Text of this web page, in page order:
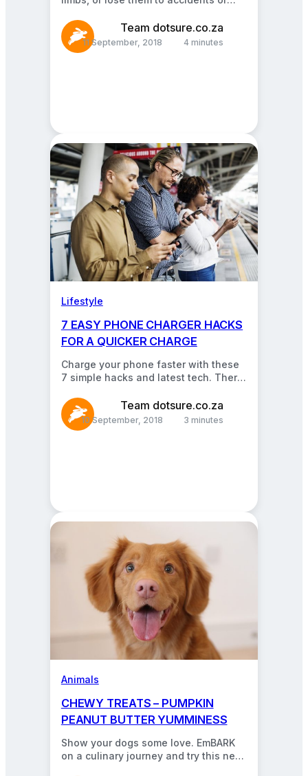
arms, legs,…Team dotsure.co.za
11 September, 2018 4 minutes
Lifestyle
7 EASY PHONE CHARGER HACKS
FOR A QUICKER CHARGE
Charge your phone faster with these
7 simple hacks and latest tech. There
Team dotsure.co.za
10 September, 2018 3 minutes
Animals
CHEWY TREATS – PUMPKIN
PEANUT BUTTER YUMMINESS
Show your dogs some love. EmBARK
on a culinary journey and try this new